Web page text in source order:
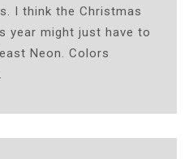
I think the Christmas
year might just have to
Neon. Colors